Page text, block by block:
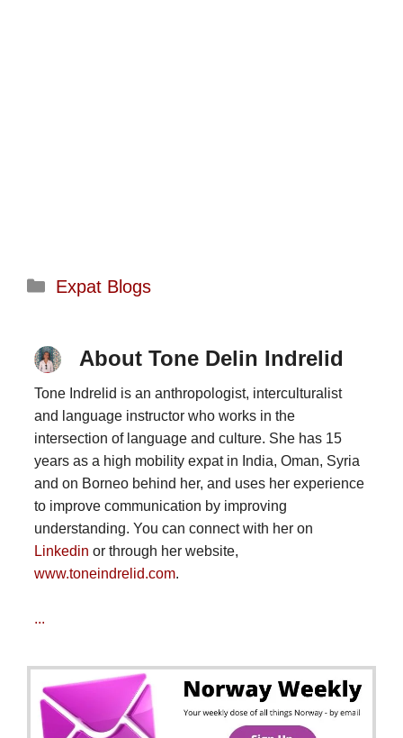
Categories
Expat Blogs
About Tone Delin Indrelid
Tone Indrelid is an anthropologist, interculturalist
and language instructor who works in the
intersection of language and culture. She has 15
years as a high mobility expat in India, Oman, Syria
and on Borneo behind her, and uses her experience
to improve communication by improving
understanding. You can connect with her on
Linkedin or through her website,
www.toneindrelid.com.
...